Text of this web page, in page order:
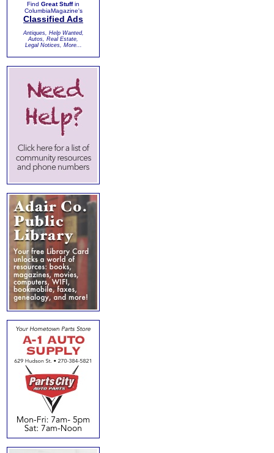
Find Great Stuffin
ColumbiaMagazine's
Classified Ads
Antiques, Help Wanted,
Autos, Real Estate,
Legal Notices, More...